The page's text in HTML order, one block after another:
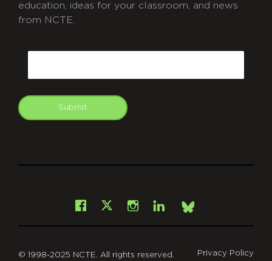
education, ideas for your classroom, and news
from NCTE.
Submit
Facebook
X Instagram
LinkedInBsky
© 1998-2025 NCTE. All rights reserved. Privacy Policy